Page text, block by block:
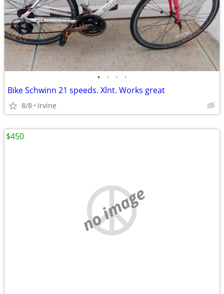
• • • •
Bike Schwinn 21 speeds. Xlnt. Works great
8/8 Irvine
no image
$450